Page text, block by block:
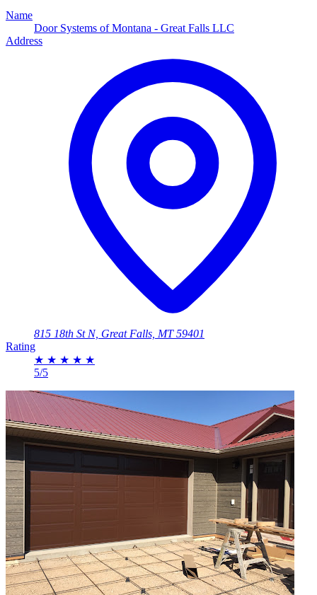
Name
Door Systems of Montana - Great Falls LLC
Address
815 18th St N, Great Falls, MT 59401
Rating
★ ★ ★ ★ ★
5/5